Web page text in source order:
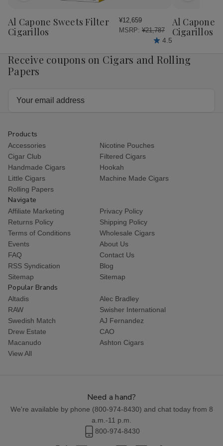
Wish
List
Al Capone Sweets Filter
Cigarillos
¥12,659
MSRP: ¥21,787
4.5
Wish
List
Al Capone
Cigarillos
Receive coupons on Cigars and Rolling
Papers
Products
Accessories
Nicotine Pouches
Cigar Club
Filtered Cigars
Handmade Cigars
Hookah
Little Cigars
Machine Made Cigars
Rolling Papers
Navigate
Affiliate Marketing
Privacy Policy
Returns Policy
Shipping Policy
Terms of Conditions
Wholesale Cigars
Events
About Us
FAQ
Contact Us
RSS Syndication
Blog
Sitemap
Sitemap
Popular Brands
Altadis
Alec Bradley
RAW
Swisher International
Swedish Match
AJ Fernandez
Drew Estate
CAO
Macanudo
Ashton Cigars
View All
Need a hand?
We're available by phone (800-974-8430) and chat today from 8
a.m.-11 p.m.
800-974-8430